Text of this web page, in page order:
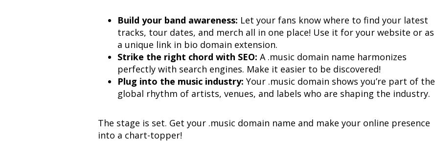
Build your band awareness: Let your fans know where to find your latest
tracks, tour dates, and merch all in one place! Use it for your website or as
a unique link in bio domain extension.
Strike the right chord with SEO: A .music domain name harmonizes
perfectly with search engines. Make it easier to be discovered!
Plug into the music industry: Your .music domain shows you’re part of the
global rhythm of artists, venues, and labels who are shaping the industry.
The stage is set. Get your .music domain name and make your online presence
into a chart-topper!